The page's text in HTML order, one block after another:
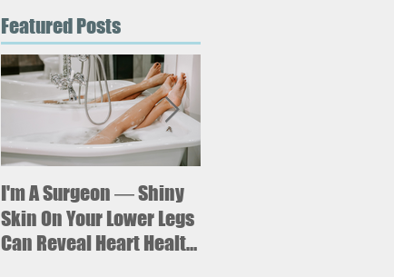
Featured Posts
I'm A Surgeon ― Shiny
Skin On Your Lower Legs
Can Reveal Heart Health